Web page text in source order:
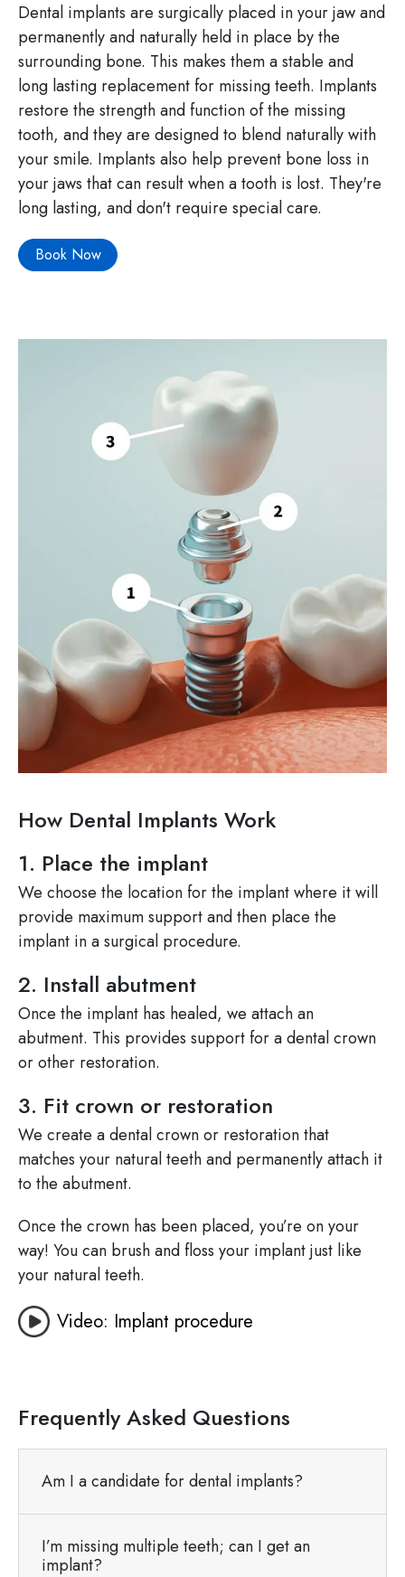
Dental implants are surgically placed in your jaw and
permanently and naturally held in place by the
surrounding bone. This makes them a stable and
long lasting replacement for missing teeth. Implants
restore the strength and function of the missing
tooth, and they are designed to blend naturally with
your smile. Implants also help prevent bone loss in
your jaws that can result when a tooth is lost. They're
long lasting, and don't require special care.
Book Now
How Dental Implants Work
1. Place the implant
We choose the location for the implant where it will
provide maximum support and then place the
implant in a surgical procedure.
2. Install abutment
Once the implant has healed, we attach an
abutment. This provides support for a dental crown
or other restoration.
3. Fit crown or restoration
We create a dental crown or restoration that
matches your natural teeth and permanently attach it
to the abutment.
Once the crown has been placed, you’re on your
way! You can brush and floss your implant just like
your natural teeth.
Video: Implant procedure
Frequently Asked Questions
Am I a candidate for dental implants?
I’m missing multiple teeth; can I get an
implant?